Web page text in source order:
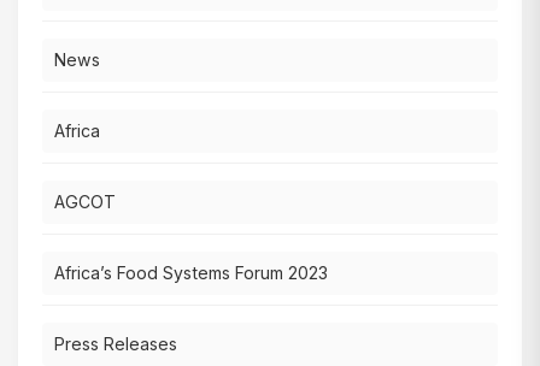
News
Africa
AGCOT
Africa’s Food Systems Forum 2023
Press Releases